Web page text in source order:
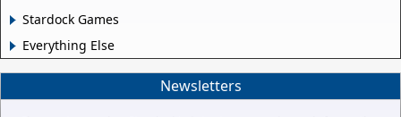
Stardock Games
Everything Else
Newsletters